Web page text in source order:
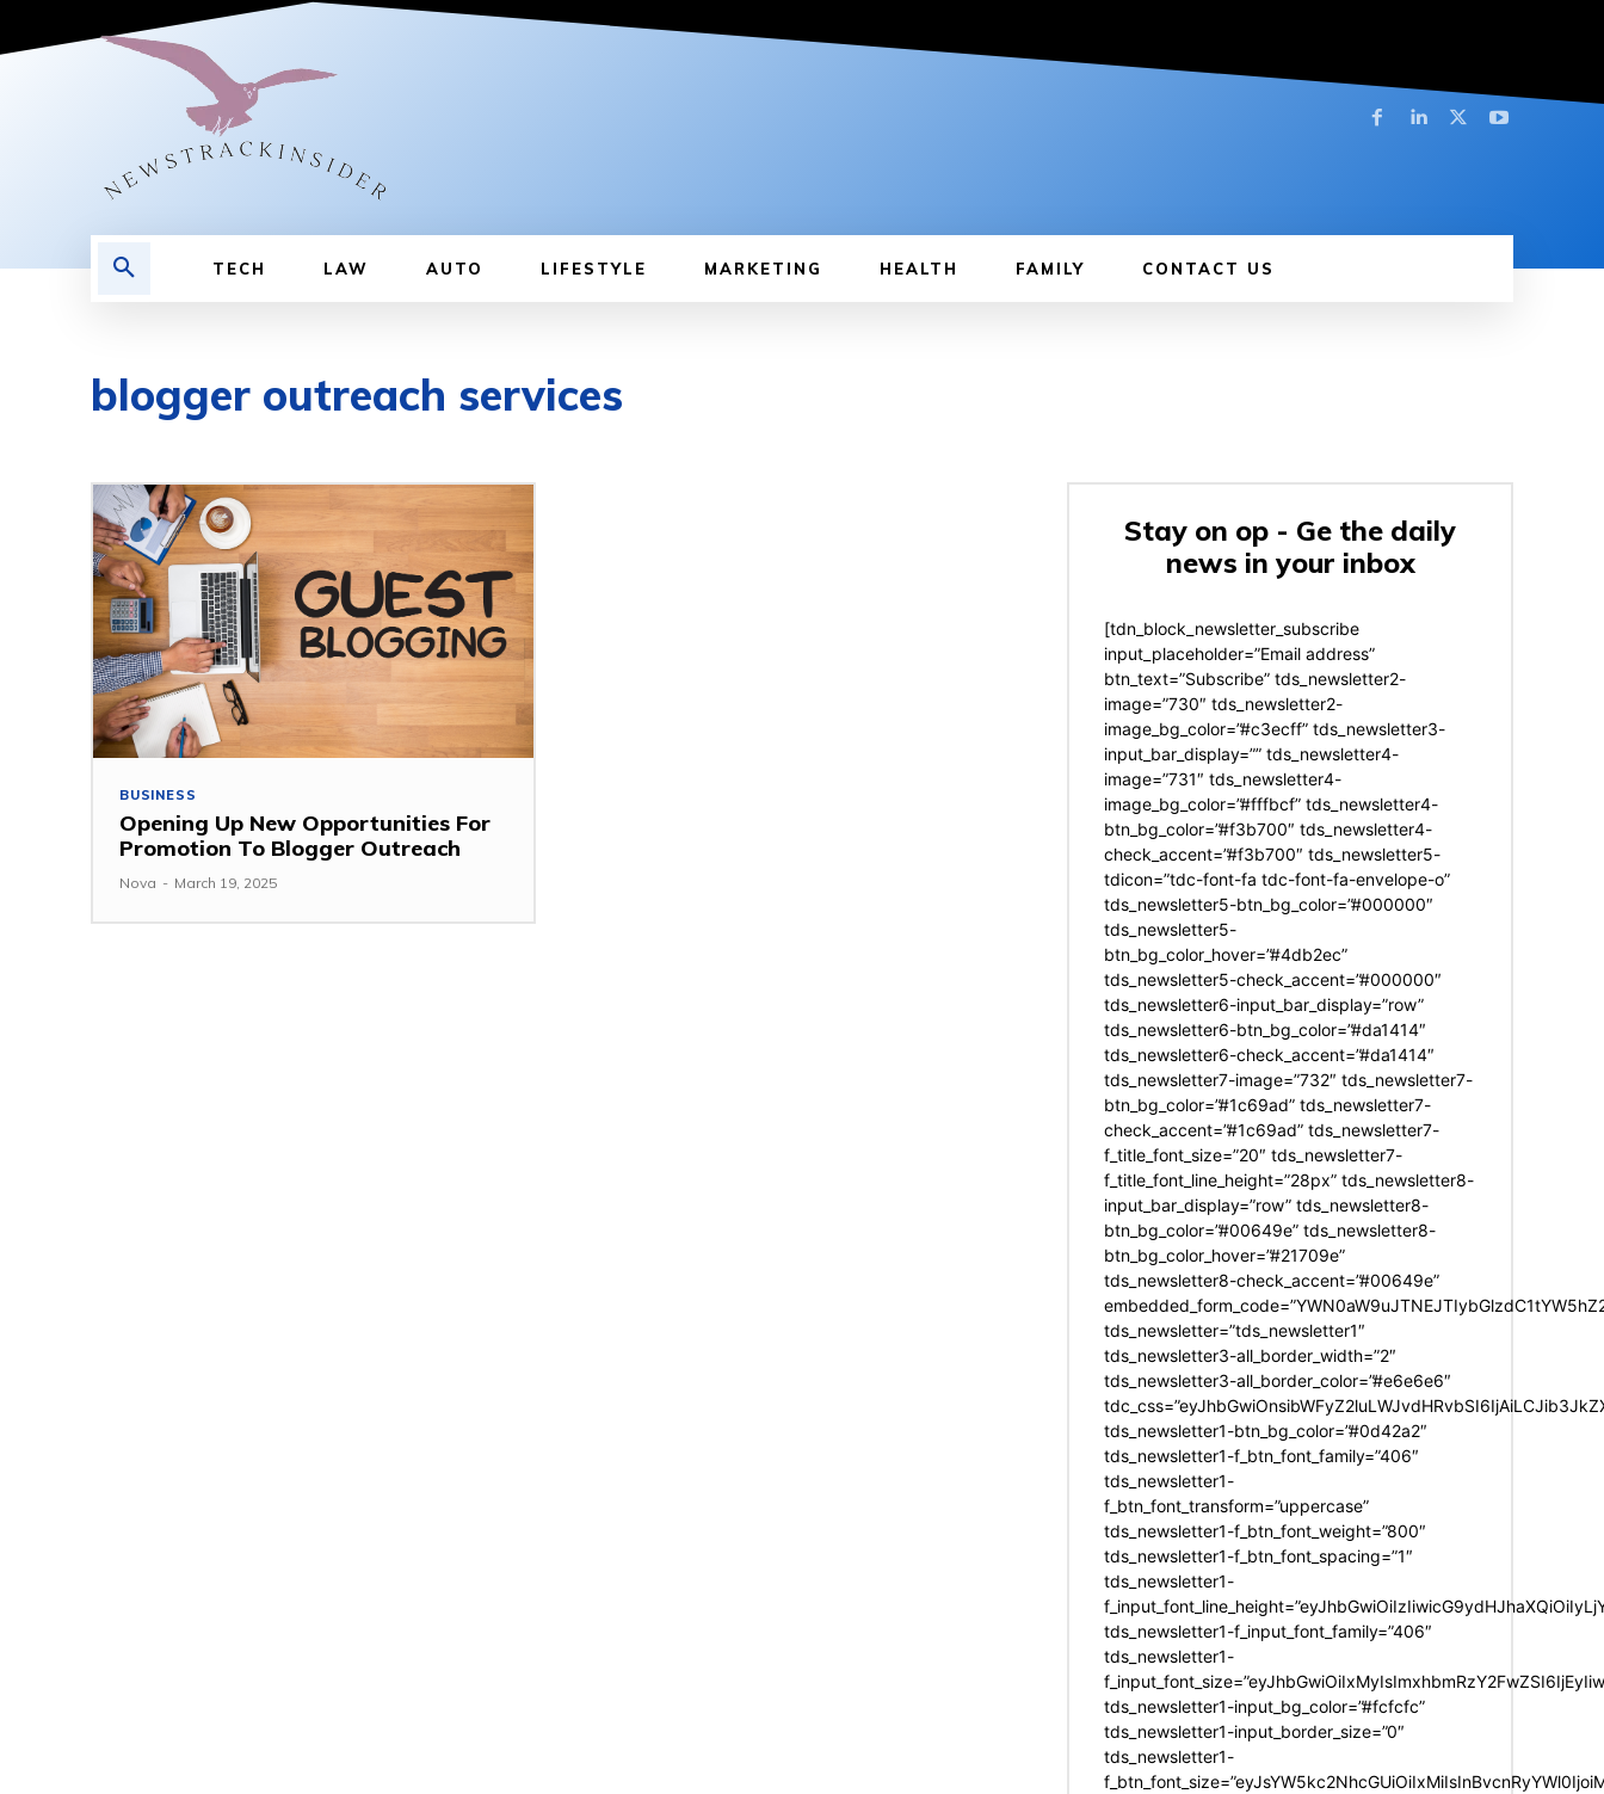
TECH LAW AUTO LIFESTYLE MARKETING HEALTH FAMILY CONTACT US
blogger outreach services
BUSINESS
Opening Up New Opportunities For
Promotion To Blogger Outreach
Nova - March 19, 2025
Stay on op - Ge the daily
news in your inbox
[tdn_block_newsletter_subscribe
input_placeholder=”Email address”
btn_text=”Subscribe” tds_newsletter2-
image=”730″ tds_newsletter2-
image_bg_color=”#c3ecff” tds_newsletter3-
input_bar_display=”” tds_newsletter4-
image=”731″ tds_newsletter4-
image_bg_color=”#fffbcf” tds_newsletter4-
btn_bg_color=”#f3b700″ tds_newsletter4-
check_accent=”#f3b700″ tds_newsletter5-
tdicon=”tdc-font-fa tdc-font-fa-envelope-o”
tds_newsletter5-btn_bg_color=”#000000″
tds_newsletter5-
btn_bg_color_hover=”#4db2ec”
tds_newsletter5-check_accent=”#000000″
tds_newsletter6-input_bar_display=”row”
tds_newsletter6-btn_bg_color=”#da1414″
tds_newsletter6-check_accent=”#da1414″
tds_newsletter7-image=”732″ tds_newsletter7-
btn_bg_color=”#1c69ad” tds_newsletter7-
check_accent=”#1c69ad” tds_newsletter7-
f_title_font_size=”20″ tds_newsletter7-
f_title_font_line_height=”28px” tds_newsletter8-
input_bar_display=”row” tds_newsletter8-
btn_bg_color=”#00649e” tds_newsletter8-
btn_bg_color_hover=”#21709e”
tds_newsletter8-check_accent=”#00649e”
tds_newsletter=”tds_newsletter1″
tds_newsletter3-all_border_width=”2″
tds_newsletter3-all_border_color=”#e6e6e6″
tds_newsletter1-btn_bg_color=”#0d42a2″
tds_newsletter1-f_btn_font_family=”406″
tds_newsletter1-
f_btn_font_transform=”uppercase”
tds_newsletter1-f_btn_font_weight=”800″
tds_newsletter1-f_btn_font_spacing=”1″
tds_newsletter1-
tds_newsletter1-f_input_font_family=”406″
tds_newsletter1-
tds_newsletter1-input_bg_color=”#fcfcfc”
tds_newsletter1-input_border_size=”0″
tds_newsletter1-